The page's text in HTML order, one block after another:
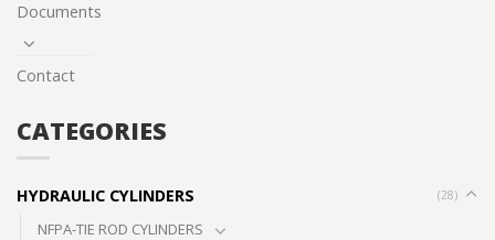
Documents
Contact
CATEGORIES
HYDRAULIC CYLINDERS (28)
NFPA-TIE ROD CYLINDERS